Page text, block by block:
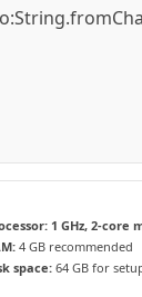
1 GHz, 2-core
4 GB recommended
space: 64 GB for